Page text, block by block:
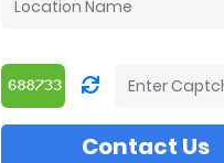
Contact Us